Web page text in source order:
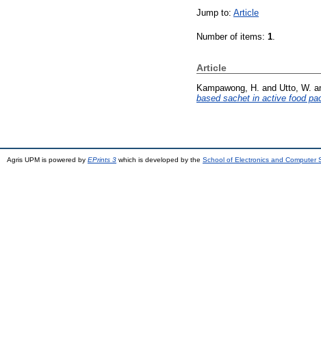
Jump to: Article
Number of items: 1.
Article
Kampawong, H. and Utto, W.
based sachet in active food
Agris UPM is powered by EPrints 3 which is developed by the School of Electronics and Computer